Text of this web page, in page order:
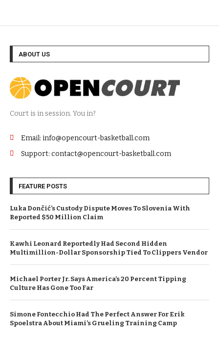
ABOUT US
Court is in session. You in?
Email: info@opencourt-basketball.com
Support: contact@opencourt-basketball.com
FEATURE POSTS
Luka Dončić’s Custody Dispute Moves To Slovenia With
Reported $50 Million Claim
Kawhi Leonard Reportedly Had Second Hidden
Multimillion-Dollar Sponsorship Tied To Clippers Vendor
Michael Porter Jr. Says America’s 20 Percent Tipping
Culture Has Gone Too Far
Simone Fontecchio Had The Perfect Answer For Erik
Spoelstra About Miami’s Grueling Training Camp